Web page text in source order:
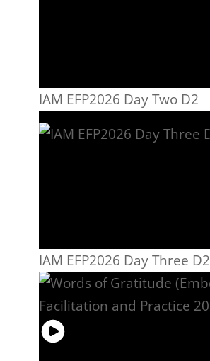
IAM EFP2026 Day Two D2
IAM EFP2026 Day Three D2